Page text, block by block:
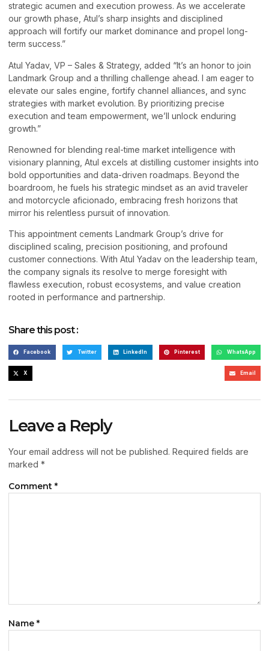
strategic acumen and execution prowess. As we accelerate
our growth phase, Atul’s sharp insights and disciplined
approach will fortify our market dominance and propel long-
term success.”
Atul Yadav, VP – Sales & Strategy, added “It’s an honor to join
Landmark Group and a thrilling challenge ahead. I am eager to
elevate our sales engine, fortify channel alliances, and sync
strategies with market evolution. By prioritizing precise
execution and team empowerment, we’ll unlock enduring
growth.”
Renowned for blending real-time market intelligence with
visionary planning, Atul excels at distilling customer insights into
bold opportunities and data-driven roadmaps. Beyond the
boardroom, he fuels his strategic mindset as an avid traveler
and motorcycle aficionado, embracing fresh horizons that
mirror his relentless pursuit of innovation.
This appointment cements Landmark Group’s drive for
disciplined scaling, precision positioning, and profound
customer connections. With Atul Yadav on the leadership team,
the company signals its resolve to merge foresight with
flawless execution, robust ecosystems, and value creation
rooted in performance and partnership.
Share this post :
Facebook Twitter LinkedIn Pinterest WhatsApp
X Email
Leave a Reply
Your email address will not be published. Required fields are
marked *
Comment *
Name *